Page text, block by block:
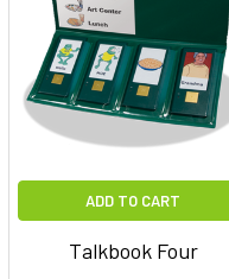
ADD TO CART
Talkbook Four